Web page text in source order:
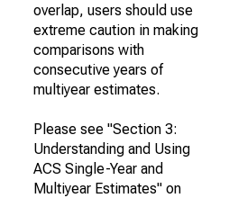
overlap, users should use
extreme caution in making
comparisons with
consecutive years of
multiyear estimates.
Please see "Section 3:
Understanding and Using
ACS Single-Year and
Multiyear Estimates" on